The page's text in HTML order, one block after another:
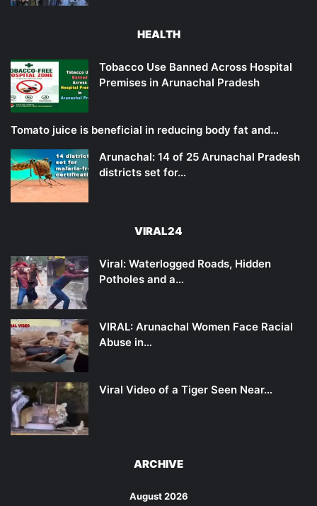
HEALTH
Tobacco Use Banned Across Hospital
Premises in Arunachal Pradesh
Tomato juice is beneficial in reducing body fat and…
Arunachal: 14 of 25 Arunachal Pradesh
districts set for…
VIRAL24
Viral: Waterlogged Roads, Hidden
Potholes and a…
VIRAL: Arunachal Women Face Racial
Abuse in…
Viral Video of a Tiger Seen Near…
ARCHIVE
August 2026